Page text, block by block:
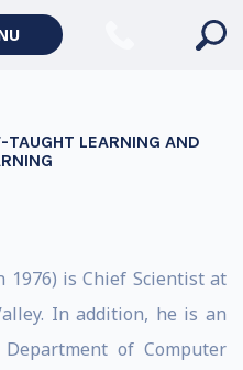
TAUGHT LEARNING AND
1976) is Chief Scientist at
In addition, he is an
of Computer